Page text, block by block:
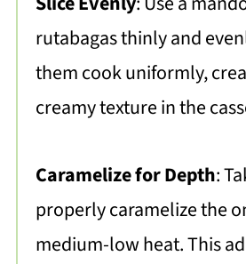
rutabagas thinly and
them cook uniformly,
creamy texture in the
Caramelize for Depth:
properly caramelize the
medium-low heat. This